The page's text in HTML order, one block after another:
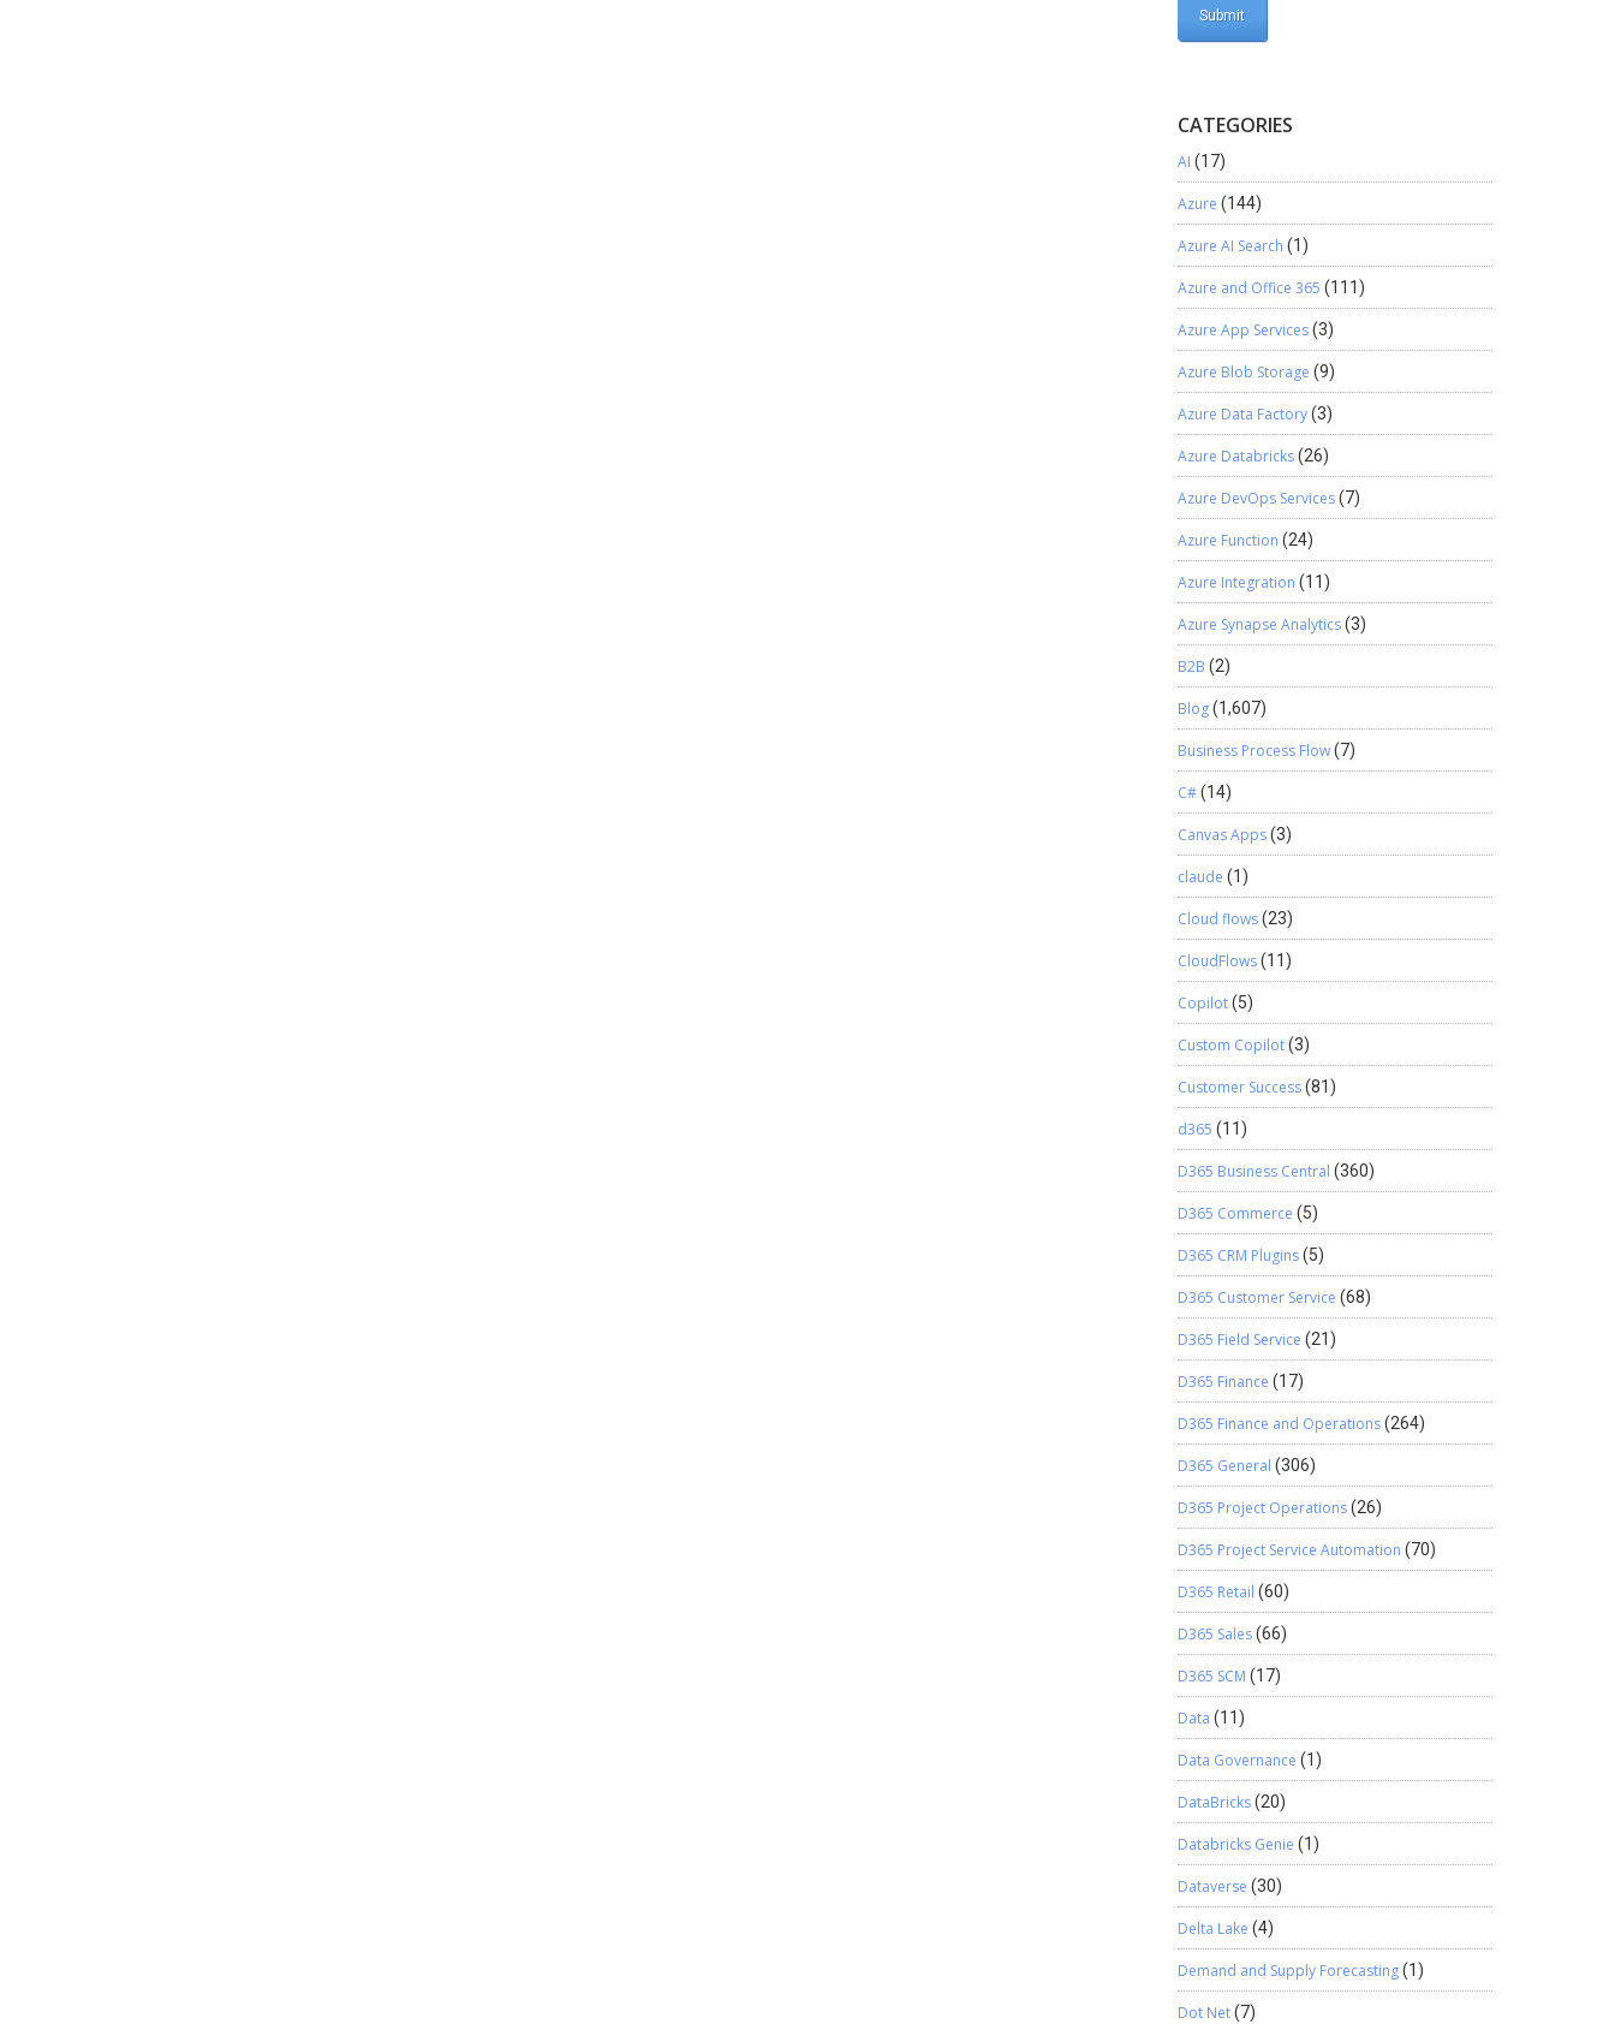
CATEGORIES
AI (17)
Azure (144)
Azure AI Search (1)
Azure and Office 365 (111)
Azure App Services(3)
Azure Blob Storage (9)
Azure Data Factory(3)
Azure Databricks(26)
Azure DevOps Services(7)
Azure Function (24)
Azure Integration (11)
Azure Synapse Analytics(3)
B2B (2)
Blog(1,607)
Business Process Flow(7)
C#(14)
Canvas Apps(3)
claude (1)
Cloud flows(23)
CloudFlows(11)
Copilot(5)
Custom Copilot(3)
Customer Success(81)
d365 (11)
D365 Business Central (360)
D365 Commerce (5)
D365 CRM Plugins(5)
D365 Customer Service (68)
D365 Field Service (21)
D365 Finance (17)
D365 Finance and Operations(264)
D365 General (306)
D365 Project Operations(26)
D365 Project Service Automation (70)
D365 Retail (60)
D365 Sales(66)
D365 SCM (17)
Data (11)
Data Governance (1)
DataBricks(20)
Databricks Genie (1)
Dataverse (30)
Delta Lake (4)
Demand and Supply Forecasting(1)
Dot Net(7)